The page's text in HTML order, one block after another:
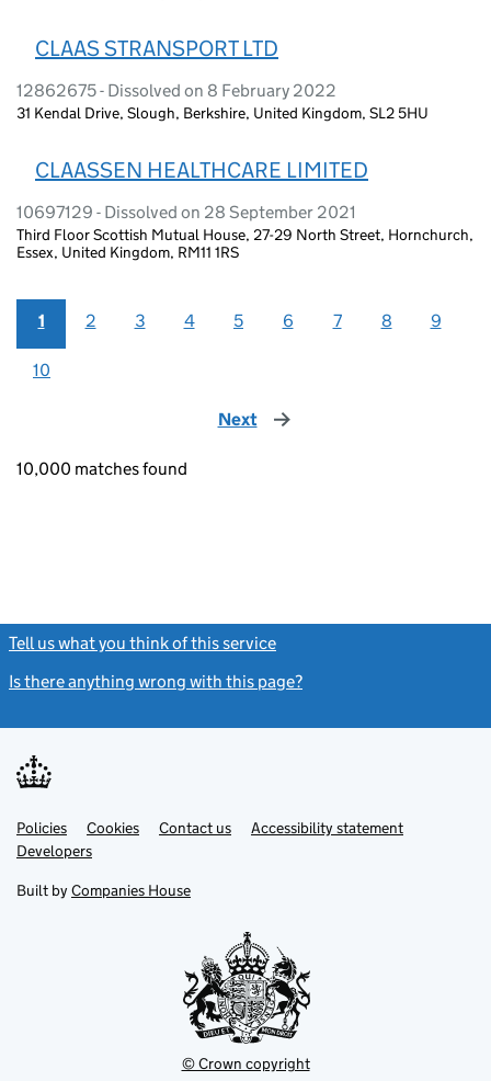
CLAAS STRANSPORT LTD
12862675 - Dissolved on 8 February 2022
31 Kendal Drive, Slough, Berkshire, United Kingdom, SL2 5HU
CLAASSEN HEALTHCARE LIMITED
10697129 - Dissolved on 28 September 2021
Third Floor Scottish Mutual House, 27-29 North Street, Hornchurch,
Essex, United Kingdom, RM11 1RS
1 2 3 4 5 6 7 8 9
10
Next page
10,000 matches found
Tell us what you think of this service
Is there anything wrong with this page?
Support links
PoliciesLink
opens
in
tab
Cookies Contact usLinkAccessibility statement
DevelopersLink
in
new
Built by Companies House
© Crown copyright